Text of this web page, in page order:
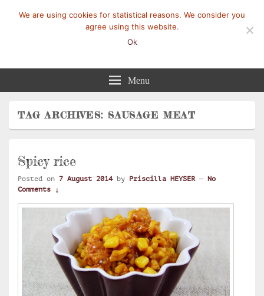
Mangez-Moi.fr Menu
TAG ARCHIVES:SAUSAGE MEAT
Spicy rice
Posted on 7 August 2014 by Priscilla HEYSER — No
Comments ↓
We are using cookies for statistical reasons. We consider you
agree using this website.
Ok